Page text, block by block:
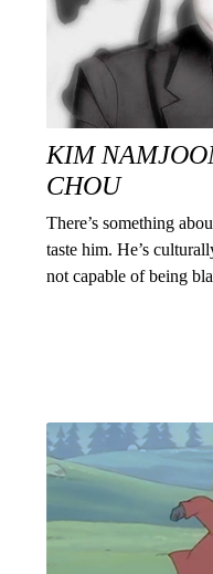
KIM
CHOU
There’s something
taste him. He’s
not capable of being